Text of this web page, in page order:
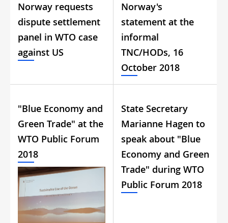
Norway requests
dispute settlement
panel in WTO case
against US
Norway's
statement at the
informal
TNC/HODs, 16
October 2018
"Blue Economy and
Green Trade" at the
WTO Public Forum
2018
State Secretary
Marianne Hagen to
speak about "Blue
Economy and Green
Trade" during WTO
Public Forum 2018